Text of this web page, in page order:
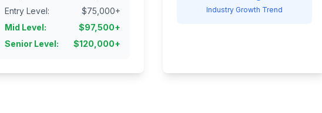
Entry Level: $75,000+
Mid Level: $97,500+
Senior Level: $120,000+
Industry Growth Trend